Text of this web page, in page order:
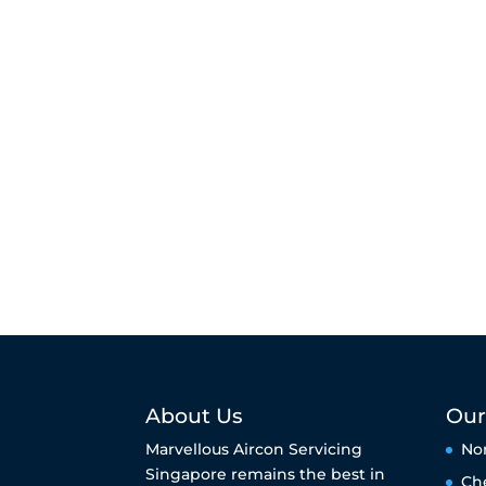
About Us
Marvellous Aircon Servicing
Singapore remains the best in